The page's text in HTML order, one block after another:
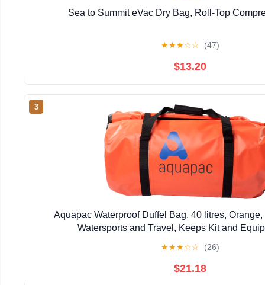
Sea to Summit eVac Dry Bag, Roll-Top
★★★☆☆ (47)
$13.20
3
Aquapac Waterproof Duffel Bag, 40 litres,
Watersports and Travel, Keeps Kit and
★★★☆☆ (26)
$21.18